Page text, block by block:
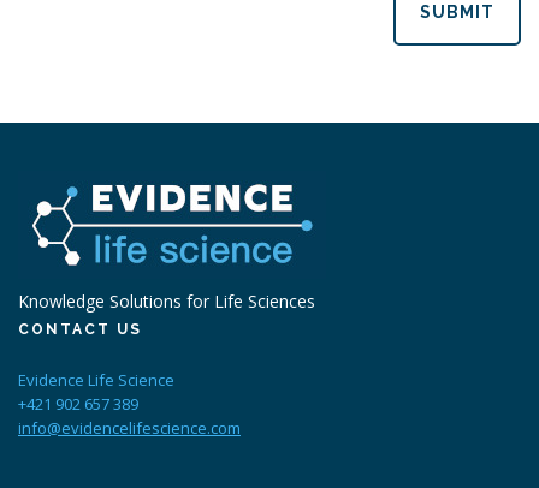
SUBMIT
Knowledge Solutions for Life Sciences
CONTACT US
Evidence Life Science
+421 902 657 389
info@evidencelifescience.com